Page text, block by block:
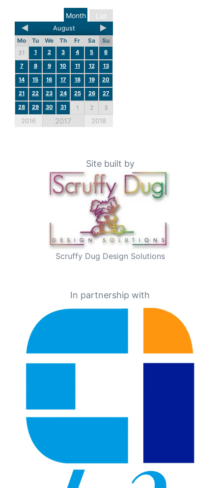
List
Month
August
Mo Tu We Th Fr Sa
Su
31
1 2 3 4 5
6
7
8 9 10 11 12
13
14
15 16 17 18 19
20
21
22 23 24 25 26
27
28
29 30 31 1 2 3
2016 2017 2018
Site built by
Scruffy Dug Design Solutions
In partnership with